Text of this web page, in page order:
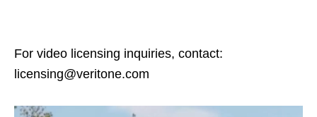
For video licensing inquiries, contact:
licensing@veritone.com